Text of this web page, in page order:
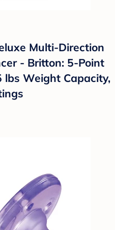
Multi-Direction
- Britton: 5-Point
lbs Weight Capacity,